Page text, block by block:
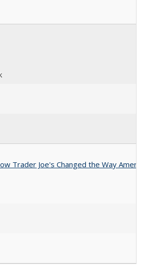
Trader Joe's Changed the Way